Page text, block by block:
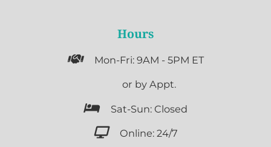
Hours
 Mon-Fri: 9AM - 5PM ET
or by Appt.
 Sat-Sun: Closed
 Online: 24/7